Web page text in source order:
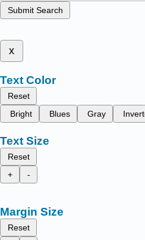
Submit Search
x
Text Color
Reset
Bright
Blues Gray
Text Size
Reset
+
-
Margin Size
Reset